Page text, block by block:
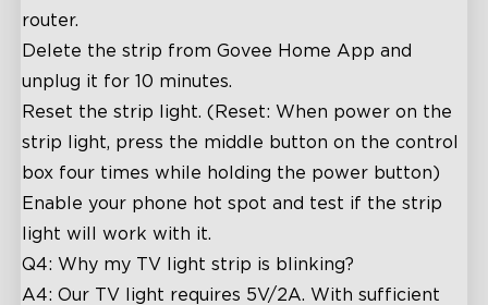
router.
Delete the strip from Govee Home App and
unplug it for 10 minutes.
Reset the strip light. (Reset: When power on the
strip light, press the middle button on the control
box four times while holding the power button)
Enable your phone hot spot and test if the strip
light will work with it.
Q4: Why my TV light strip is blinking?
A4: Our TV light requires 5V/2A. With sufficient